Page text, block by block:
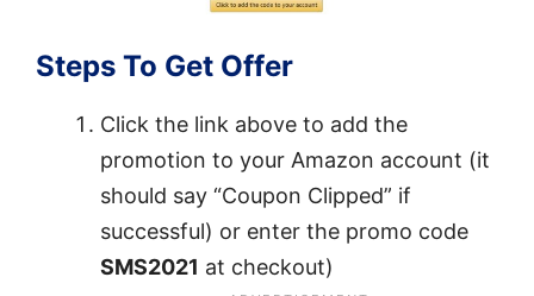
Steps To Get Offer
Click the link above to add the
promotion to your Amazon account (it
should say “Coupon Clipped” if
successful) or enter the promo code
SMS2021 at checkout)